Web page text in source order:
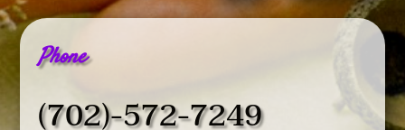
Phone
(702)-572-7249